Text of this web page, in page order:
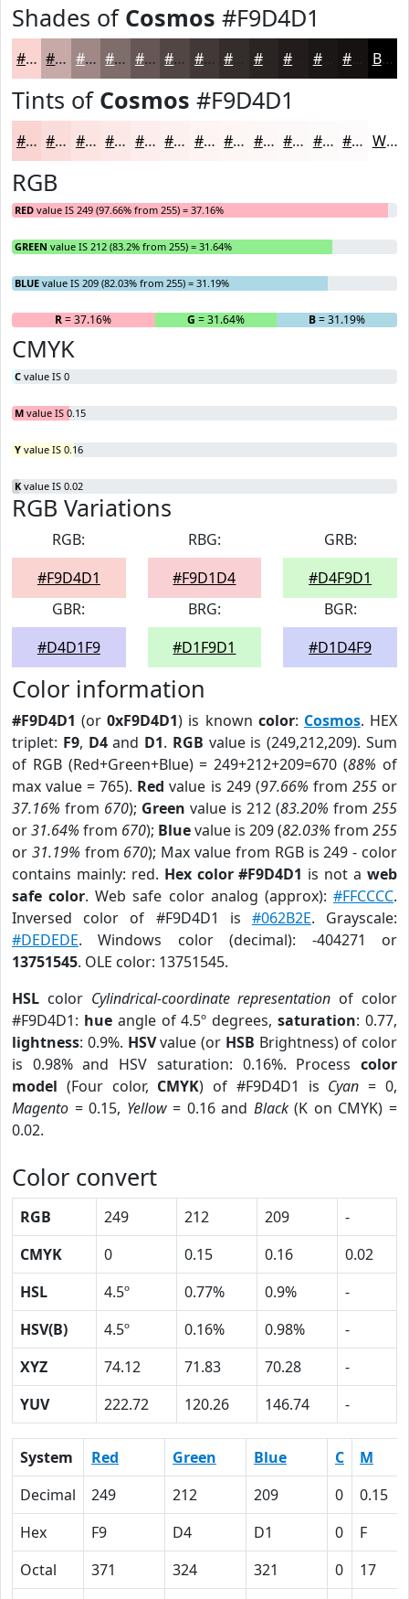
Shades of Cosmos #F9D4D1
#F9D4D1 #C7AAA7 #9F8886 #7F6D6B #665756 #524645 #423837 #2A2423 #1B1716 Black
Tints of Cosmos #F9D4D1
#F9D4D1 #FADDDA #FBE4E1 #FCE9E7 #FDEDEC #FDF1F0 #FDF4F3 #FDF6F5 #FDF8F7 #FDF9F9 #FDFAFA #FDFBFB White
RGB
RED value IS 249 (97.66% from 255) = 37.16%
GREEN value IS 212 (83.2% from 255) = 31.64%
BLUE value IS 209 (82.03% from 255) = 31.19%
R= 37.16% G = 31.64% B= 31.19%
CMYK
C value IS 0
M value IS 0.15
Y value IS 0.16
K value IS 0.02
RGB Variations
RGB:
#F9D4D1
RBG:
#F9D1D4
GRB:
#D4F9D1
GBR:
#D4D1F9
BRG:
#D1F9D1
BGR:
#D1D4F9
Color information
#F9D4D1 (or0xF9D4D1) is known color: Cosmos. HEX
triplet: F9, D4and D1. RGB value is (249,212,209). Sum
of RGB (Red+Green+Blue) = 249+212+209=670 (88% of
max value = 765). Red value is 249 (97.66% from 255or
37.16% from 670); Green value is 212 (83.20% from 255
or31.64% from 670); Bluevalue is 209 (82.03% from 255
or 31.19% from 670); Max value from RGB is 249 - color
contains mainly: red. Hex color #F9D4D1 is not aweb
safe color. Web safe color analog (approx):#FFCCCC.
Inversed color of #F9D4D1 is #062B2E. Grayscale:
#DEDEDE. Windows color (decimal): -404271 or
13751545. OLE color: 13751545.
HSL color Cylindrical-coordinate representation of color
#F9D4D1: hueangle of 4.5º degrees,saturation: 0.77,
lightness: 0.9%. HSVvalue (or HSB Brightness) of color
is 0.98% and HSV saturation: 0.16%. Process color
model (Four color, CMYK) of #F9D4D1 is Cyan = 0,
Magento = 0.15, Yellow= 0.16 and Black(K on CMYK) =
0.02.
Color convert
RGB 249 212 209
-
CMYK
0 0.15 0.16
0.02
HSL
4.5º 0.77% 0.9%
-
HSV(B)
4.5º 0.16% 0.98%
-
XYZ
74.12 71.83 70.28
-
YUV
222.72 120.26 146.74 -
System Red Green Blue C M
Decimal
249 212 209 0 0.15
Hex
F9 D4 D1 0 F
Octal
371 324 321 0 17